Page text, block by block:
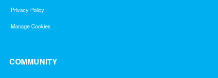
Privacy Policy
Manage Cookies
COMMUNITY